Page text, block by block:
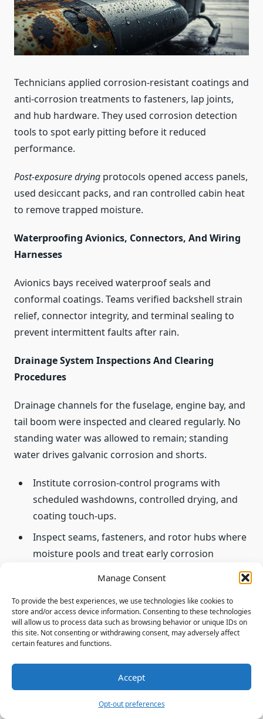
Manage Consent
To provide the best experiences, we use technologies like cookies to
store and/or access device information. Consenting to these technologies
will allow us to process data such as browsing behavior or unique IDs on
this site. Not consenting or withdrawing consent, may adversely affect
certain features and functions.
Accept
Opt-out preferences
Technicians applied corrosion-resistant coatings and
anti-corrosion treatments to fasteners, lap joints,
and hub hardware. They used corrosion detection
tools to spot early pitting before it reduced
performance.
Post-exposure drying protocols opened access panels,
used desiccant packs, and ran controlled cabin heat
to remove trapped moisture.
Waterproofing Avionics, Connectors, And Wiring
Harnesses
Avionics bays received waterproof seals and
conformal coatings. Teams verified backshell strain
relief, connector integrity, and terminal sealing to
prevent intermittent faults after rain.
Drainage System Inspections And Clearing
Procedures
Drainage channels for the fuselage, engine bay, and
tail boom were inspected and cleared regularly. No
standing water was allowed to remain; standing
water drives galvanic corrosion and shorts.
Institute corrosion-control programs with
scheduled washdowns, controlled drying, and
coating touch-ups.
Inspect seams, fasteners, and rotor hubs where
moisture pools and treat early corrosion
preserve electrical and structural integrity.
Coordinate with pilots to delay flight until
adequate drying and system verification are
complete.
“Environmental controls in hangars—humidity
management and air circulation—significantly slow